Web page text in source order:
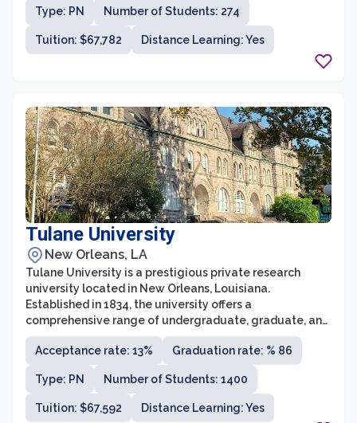
Type: PN
Number of Students: 274
Tuition: $67,782 Distance Learning: Yes
Tulane University
New Orleans, LA
Tulane University is a prestigious private research
university located in New Orleans, Louisiana.
Established in 1834, the university offers a
comprehensive range of undergraduate, graduate, and
professional degree programs in various fields of study.
Known for its strong focus on academics, Tulane
University is consistently ranked among the top
universities in the United States.
Acceptance rate: 13% Graduation rate: % 86
Type: PN Number of Students: 1400
Tuition: $67,592 Distance Learning: Yes